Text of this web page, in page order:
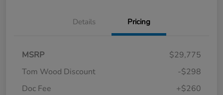
Details Pricing
MSRP
$29,775
Tom Wood Discount
-$298
Doc Fee
+$260